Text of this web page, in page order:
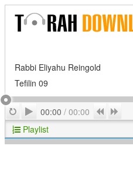
Rabbi Eliyahu Reingold
Tefilin 09
RepeatPlay
00:00 / 00:00 Previous
Playlist